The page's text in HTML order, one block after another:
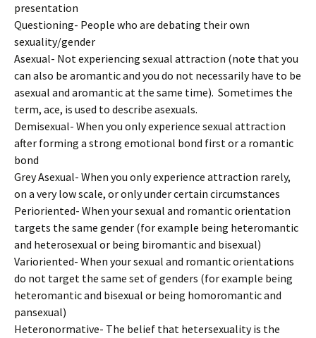
presentation
Questioning- People who are debating their own
sexuality/gender
Asexual- Not experiencing sexual attraction (note that you
can also be aromantic and you do not necessarily have to be
asexual and aromantic at the same time). Sometimes the
term, ace, is used to describe asexuals.
Demisexual- When you only experience sexual attraction
after forming a strong emotional bond first or a romantic
bond
Grey Asexual- When you only experience attraction rarely,
on a very low scale, or only under certain circumstances
Perioriented- When your sexual and romantic orientation
targets the same gender (for example being heteromantic
and heterosexual or being biromantic and bisexual)
Varioriented- When your sexual and romantic orientations
do not target the same set of genders (for example being
heteromantic and bisexual or being homoromantic and
pansexual)
Heteronormative- The belief that hetersexuality is the